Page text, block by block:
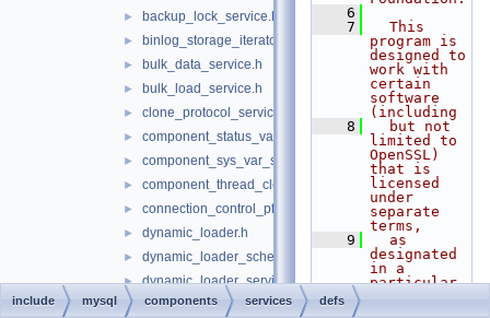
► backup_lock_service.h
► binlog_storage_iterator.h
► bulk_data_service.h
► bulk_load_service.h
► clone_protocol_service.h
► component_status_var_service.h
► component_sys_var_service.h
► component_thread_cleanup_handler.h
► connection_control_pfs.h
► dynamic_loader.h
► dynamic_loader_scheme_file.h
► dynamic_loader_service_notification.h
► dynamic_privilege.h
    6
    7
  This
program is
designed to
work with
certain
software
(including
    8
  but not
limited to
OpenSSL)
that is
licensed
under
separate
terms,
    9
  as
designated
in a
particular
include mysql components services defs